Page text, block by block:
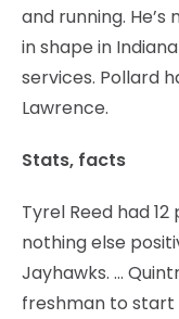
and running.
in shape in
services. Pollard
Lawrence.
Stats, facts
Tyrel Reed had
nothing else
Jayhawks. …
freshman to start